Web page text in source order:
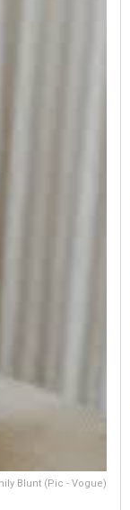
Blunt (Pic - Vogue)